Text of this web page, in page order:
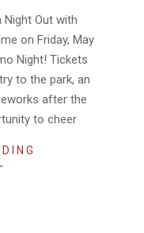
Out with
on Friday, May
Night! Tickets
to the park, an
after the
to cheer